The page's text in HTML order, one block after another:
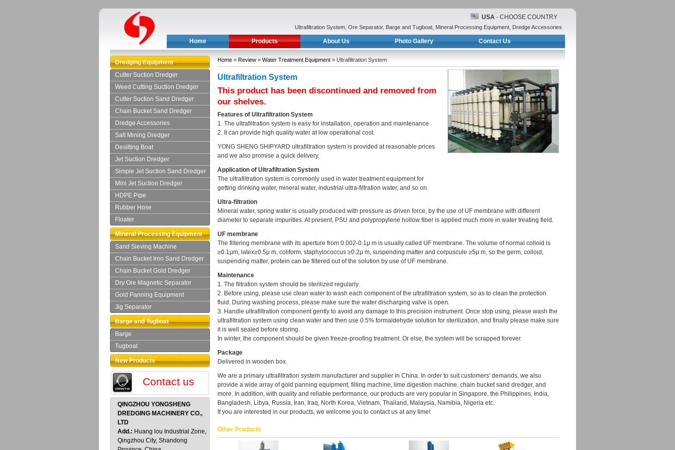
USA - CHOOSE COUNTRY
Ultrafiltration System, Ore Separator, Barge and Tugboat, Mineral Processing Equipment, Dredge Accessories
Home Products About Us Photo Gallery Contact Us
Dredging Equipment
Cutter Suction Dredger
Weed Cutting Suction Dredger
Cutter Suction Sand Dredger
Chain Bucket Sand Dredger
Dredge Accessories
Salt Mining Dredger
Desilting Boat
Jet Suction Dredger
Simple Jet Suction Sand Dredger
Mini Jet Suction Dredger
HDPE Pipe
Rubber Hose
Floater
Mineral Processing Equipment
Sand Sieving Machine
Chain Bucket Iron Sand Dredger
Chain Bucket Gold Dredger
Dry Ore Magnetic Separator
Gold Panning Equipment
Jig Separator
Barge and Tugboat
Barge
Tugboat
New Products
Contact us
QINGZHOU YONGSHENG
DREDGING MACHINERY CO.,
LTD
Add.: Huang lou Industrial Zone,
Qingzhou City, Shandong
Home » Review » Water Treatment Equipment » Ultrafiltration System
Ultrafiltration System
This product has been discontinued and removed from
our shelves.
Features of Ultrafiltration System
1. The ultrafiltration system is easy for installation, operation and maintenance.
2. It can provide high quality water at low operational cost.
YONG SHENG SHIPYARD ultrafiltration system is provided at reasonable prices
and we also promise a quick delivery.
Application of Ultrafiltration System
The ultrafiltration system is commonly used in water treatment equipment for
getting drinking water, mineral water, industrial ultra-filtration water, and so on.
Ultra-filtration
Mineral water, spring water is usually produced with pressure as driven force, by the use of UF membrane with different
diameter to separate impurities. At present, PSU and polypropylene hollow fiber is applied much more in water treating field.
UF membrane
The filtering membrane with its aperture from 0.002-0.1μ m is usually called UF membrane. The volume of normal colloid is
≥0.1μm, latex≥0.5μ m, coliform, staphylococcus ≥0.2μ m, suspending matter and corpuscule ≥5μ m, so the germ, colloid,
suspending matter, protein can be filtered out of the solution by use of UF membrane.
Maintenance
1. The filtration system should be sterilized regularly.
2. Before using, please use clean water to wash each component of the ultrafiltration system, so as to clean the protection
fluid. During washing process, please make sure the water discharging valve is open.
3. Handle ultrafiltration component gently to avoid any damage to this precision instrument. Once stop using, please wash the
ultrafiltration system using clean water and then use 0.5% formaldehyde solution for sterilization, and finally please make sure
it is well sealed before storing.
In winter, the component should be given freeze-proofing treatment. Or else, the system will be scrapped forever.
Package
Delivered in wooden box.
We are a primary ultrafiltration system manufacturer and supplier in China. In order to suit customers' demands, we also
provide a wide array of gold panning equipment, filling machine, lime digestion machine, chain bucket sand dredger, and
more. In addition, with quality and reliable performance, our products are very popular in Singapore, the Philippines, India,
Bangladesh, Libya, Russia, Iran, Iraq, North Korea, Vietnam, Thailand, Malaysia, Namibia, Nigeria etc.
If you are interested in our products, we welcome you to contact us at any time!
Other Products